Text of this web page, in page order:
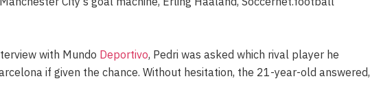
with Mundo Deportivo, Pedri was asked which rival player he
if given the chance. Without hesitation, the 21-year-old answered,